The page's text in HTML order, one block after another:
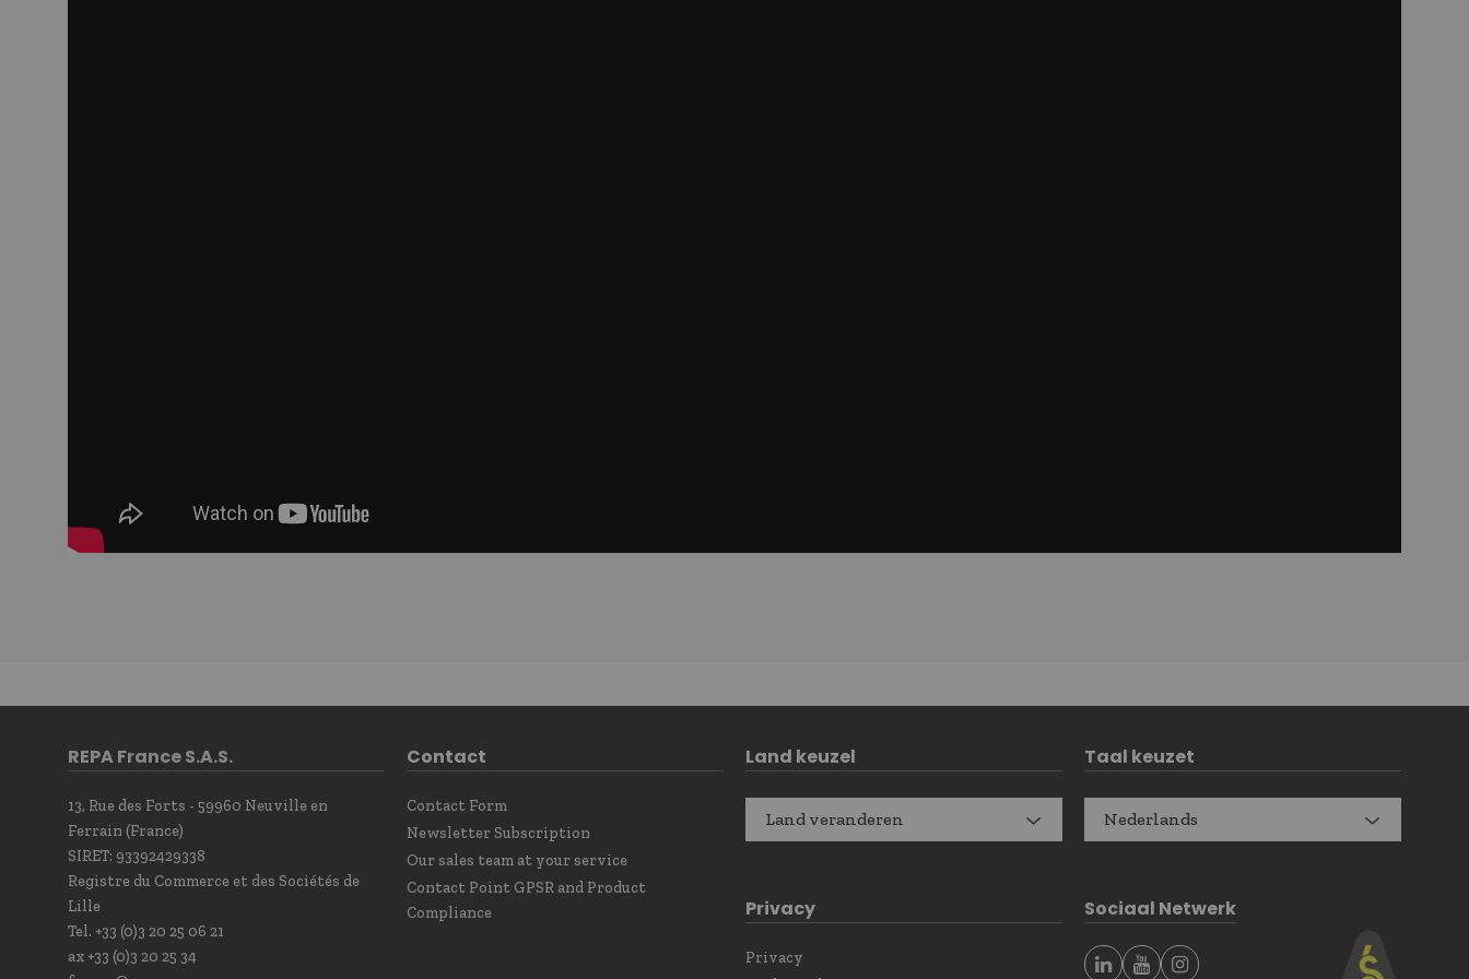
REPA France S.A.S.
13, Rue des Forts - 59960 Neuville en
Ferrain (France)
SIRET: 93392429338
Registre du Commerce et des Sociétés de
Lille
Tel. +33 (0)3 20 25 06 21
ax +33 (0)3 20 25 34
Contact
Contact Form
Newsletter Subscription
Our sales team at your service
Contact Point GPSR and Product
Compliance
Land keuzel
Land veranderen
Privacy
Privacy
Taal keuzet
Nederlands
Sociaal Netwerk